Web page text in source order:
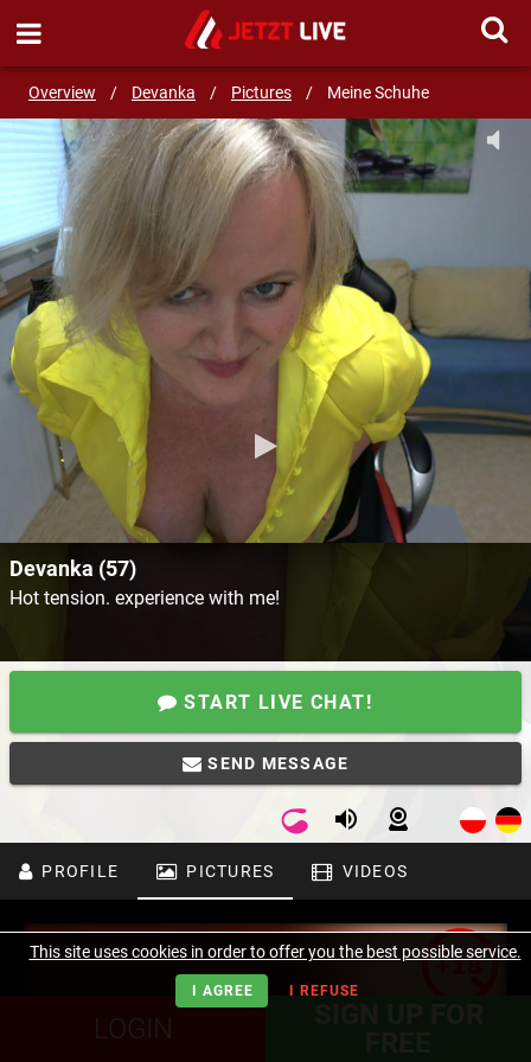
Overview / Devanka / Pictures / Meine Schuhe
SEND MESSAGE
Devanka (57)
Hot tension. experience with me!
START LIVE CHAT!
SEND MESSAGE
PROFILE PICTURES VIDEOS
LOGIN
This site uses cookies in order to offer you the best possible service.
I AGREE I REFUSE